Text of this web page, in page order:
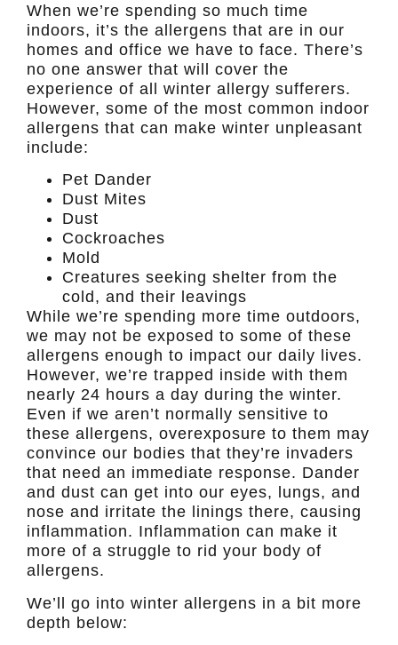
When we’re spending so much time
indoors, it’s the allergens that are in our
homes and office we have to face. There’s
no one answer that will cover the
experience of all winter allergy sufferers.
However, some of the most common indoor
allergens that can make winter unpleasant
include:
Pet Dander
Dust Mites
Dust
Cockroaches
Mold
Creatures seeking shelter from the
cold, and their leavings
While we’re spending more time outdoors,
we may not be exposed to some of these
allergens enough to impact our daily lives.
However, we’re trapped inside with them
nearly 24 hours a day during the winter.
Even if we aren’t normally sensitive to
these allergens, overexposure to them may
convince our bodies that they’re invaders
that need an immediate response. Dander
and dust can get into our eyes, lungs, and
nose and irritate the linings there, causing
inflammation. Inflammation can make it
more of a struggle to rid your body of
allergens.
We’ll go into winter allergens in a bit more
depth below: